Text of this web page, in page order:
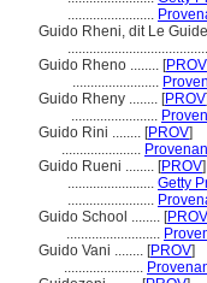
........................
Guido Rheni, dit Le
Guido Rheno ........ [PROV
........................
Guido Rheny ........ [PROV]
........................
Guido Rini ........ [PROV]
......................
Guido Rueni ........ [PROV]
........................ Getty
........................
Guido School ........ [PROV
..........................
Guido Vani ........ [PROV]
......................